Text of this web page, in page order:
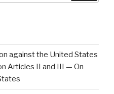
against the United States
Articles II and III — On